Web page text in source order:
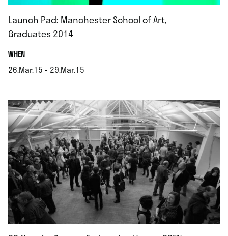
Launch Pad: Manchester School of Art,
Graduates 2014
WHEN.
26.Mar.15 - 29.Mar.15